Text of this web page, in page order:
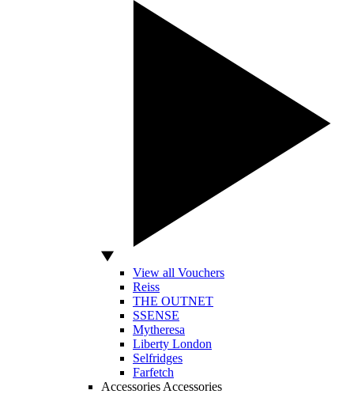
View all Vouchers
Reiss
THE OUTNET
SSENSE
Mytheresa
Liberty London
Selfridges
Farfetch
Accessories Accessories